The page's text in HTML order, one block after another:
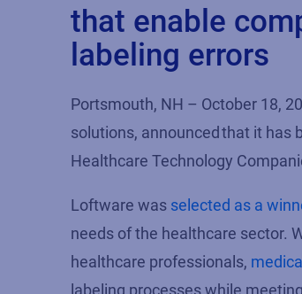
that enable
labeling errors
Portsmouth, NH – October 18,
solutions, announced that it has
Healthcare Technology
Loftware was selected as a
needs of the healthcare sector.
healthcare professionals,
labeling processes while